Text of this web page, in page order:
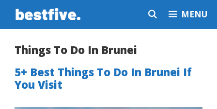
Skip
MENU
Things To Do In Brunei
5+ Best Things To Do In Brunei If
You Visit